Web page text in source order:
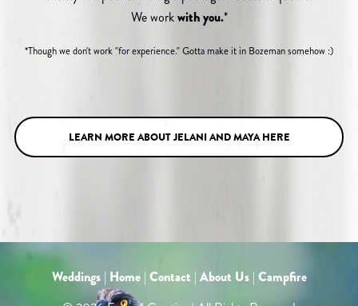
We workwith you.*
*Though we don't work "for experience." Gotta make it in Bozeman somehow :)
LEARN MORE ABOUT JELANI AND MAYA HERE
Weddings| Home| Contact | About Us| Campfire